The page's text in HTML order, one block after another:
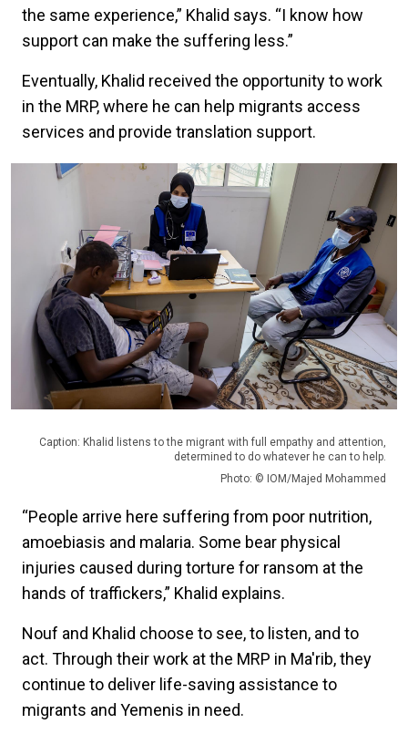
the same experience,” Khalid says. “I know how
support can make the suffering less.”
Eventually, Khalid received the opportunity to work
in the MRP, where he can help migrants access
services and provide translation support.
Caption: Khalid listens to the migrant with full empathy and attention,
determined to do whatever he can to help.
Photo: © IOM/Majed Mohammed
“People arrive here suffering from poor nutrition,
amoebiasis and malaria. Some bear physical
injuries caused during torture for ransom at the
hands of traffickers,” Khalid explains.
Nouf and Khalid choose to see, to listen, and to
act. Through their work at the MRP in Ma'rib, they
continue to deliver life-saving assistance to
migrants and Yemenis in need.